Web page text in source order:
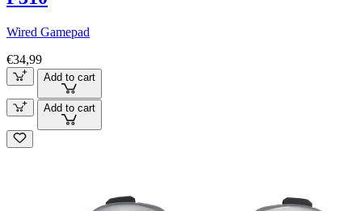
Wired Gamepad
€34,99
Add to cart
Add to cart